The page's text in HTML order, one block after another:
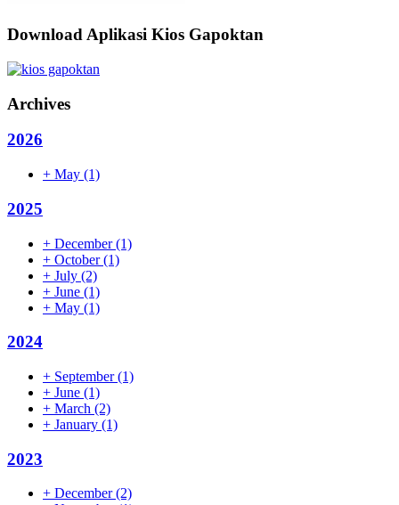
Download Aplikasi Kios Gapoktan
Archives
2026
+ May (1)
2025
+ December(1)
+ October(1)
+ July (2)
+ June (1)
+ May (1)
2024
+ September(1)
+ June (1)
+ March (2)
+ January (1)
2023
+ December(2)